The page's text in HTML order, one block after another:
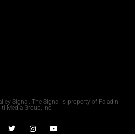
Signal. The Signal is property of Paladin
Media Group, Inc.